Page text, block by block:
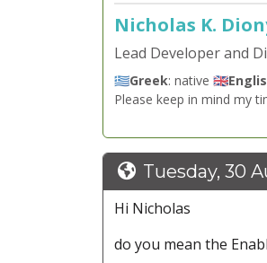
Nicholas K.
Lead Developer and
🇬🇷Greek: native 🇬🇧
Please keep in mind my
Tuesday, 30
Hi Nicholas
do you mean the